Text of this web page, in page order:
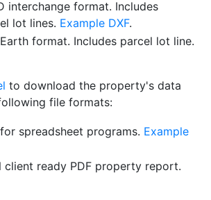
interchange format. Includes
lot lines. Example DXF.
format. Includes parcel lot line.
to download the property's data
file formats:
spreadsheet programs. Example
client ready PDF property report.